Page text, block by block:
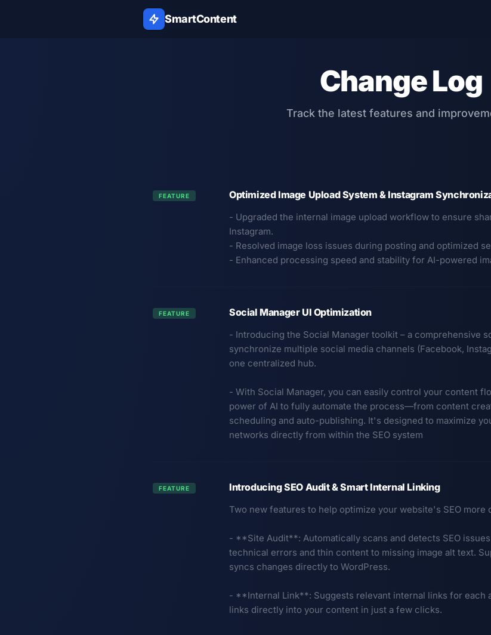
SmartContent
Change Log
Track the latest features and
FEATURE Optimized Image Upload System & Instagram
- Upgraded the internal image upload workflow to ensure
Instagram.
- Resolved image loss issues during posting and optimized
- Enhanced processing speed and stability for AI-powered
FEATURE Social Manager UI Optimization
- Introducing the Social Manager toolkit – a comprehensive
synchronize multiple social media channels (Facebook,
one centralized hub.
- With Social Manager, you can easily control your content
power of AI to fully automate the process—from content
scheduling and auto-publishing. It's designed to maximize
networks directly from within the SEO system
FEATURE Introducing SEO Audit & Smart Internal Linking
Two new features to help optimize your website's SEO more
- **Site Audit**: Automatically scans and detects SEO
technical errors and thin content to missing image alt text.
syncs changes directly to WordPress.
- **Internal Link**: Suggests relevant internal links for each
links directly into your content in just a few clicks.